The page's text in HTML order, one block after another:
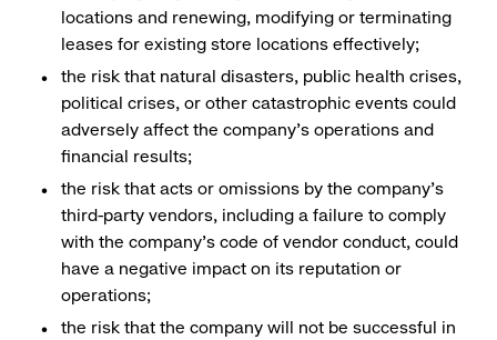
locations and renewing, modifying or terminating
leases for existing store locations effectively;
the risk that natural disasters, public health crises,
political crises, or other catastrophic events could
adversely affect the company’s operations and
financial results;
the risk that acts or omissions by the company’s
third-party vendors, including a failure to comply
with the company’s code of vendor conduct, could
have a negative impact on its reputation or
operations;
the risk that the company will not be successful in